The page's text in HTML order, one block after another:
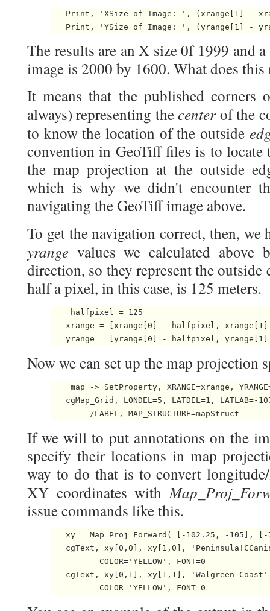
Print, 'XSize of Image: ', (xrange[1] -
Print, 'YSize of Image: ', (yrange[1] -
The results are an X size 0f 1999 and
image is 2000 by 1600. What does this
It means that the published corners
always) representing thecenterof the
to know the location of the outside
convention in GeoTiff files is to
the map projection at the outside
which is why we didn't encounter
navigating the GeoTiff image above.
To get the navigation correct, then, we
yrange values we calculated
direction, so they represent the
half a pixel, in this case, is 125 meters.
    halfpixel = 125
xrange = [xrange[0] - halfpixel,
yrange = [yrange[0] - halfpixel,
Now we can set up the map projection
map -> SetProperty, XRANGE=xrange,
cgMap_Grid, LONDEL=5, LATDEL=1, LATLAB=-
        /LABEL, MAP_STRUCTURE=mapStruct
If we will to put annotations on the
specify their locations in map
way to do that is to convert
XY coordinates with
issue commands like this.
xy = Map_Proj_Forward( [-102.25, -105],
cgText, xy[0,0], xy[1,0],
cgText, xy[0,1], xy[1,1], 'Walgreen
	  COLOR='YELLOW', FONT=0